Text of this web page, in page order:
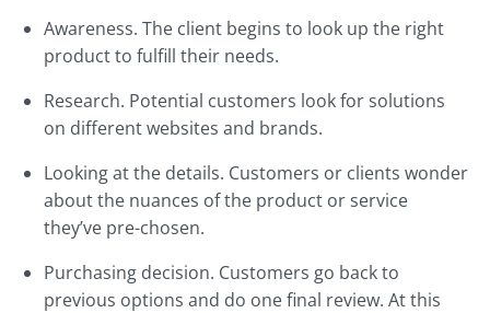
Awareness. The client begins to look up the right
product to fulfill their needs.
Research. Potential customers look for solutions
on different websites and brands.
Looking at the details. Customers or clients wonder
about the nuances of the product or service
they’ve pre-chosen.
Purchasing decision. Customers go back to
previous options and do one final review. At this